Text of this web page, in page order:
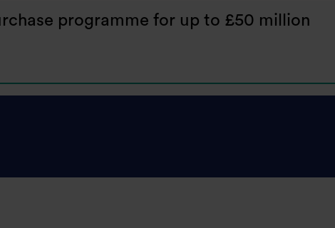
programme for up to £50 million